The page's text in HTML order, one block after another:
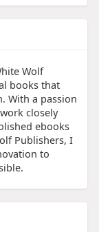
Wolf
books that
With a passion
closely
ebooks
Publishers, I
to